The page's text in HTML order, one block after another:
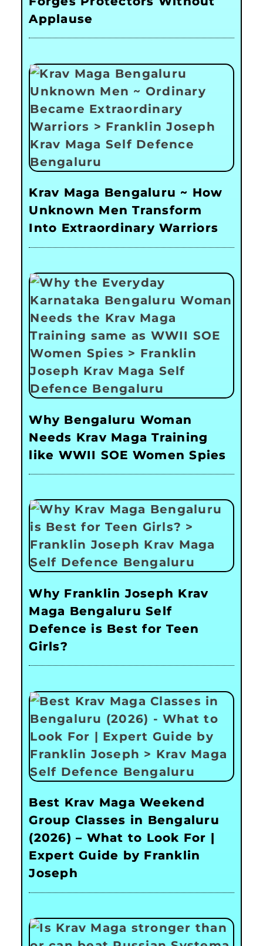
Applause
Krav Maga Bengaluru ~ How
Unknown Men Transform
Into Extraordinary Warriors
Why Bengaluru Woman
Needs Krav Maga Training
like WWII SOE Women Spies
Why Franklin Joseph Krav
Maga Bengaluru Self
Defence is Best for Teen
Girls?
Best Krav Maga Weekend
Group Classes in Bengaluru
(2026) – What to Look For |
Expert Guide by Franklin
Joseph